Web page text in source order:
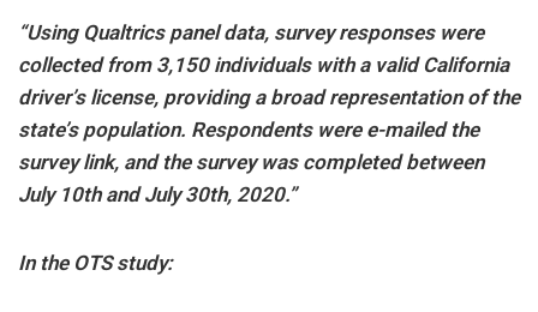
“Using Qualtrics panel data, survey responses were
collected from 3,150 individuals with a valid California
driver’s license, providing a broad representation of the
state’s population. Respondents were e-mailed the
survey link, and the survey was completed between
July 10th and July 30th, 2020.”
In the OTS study: